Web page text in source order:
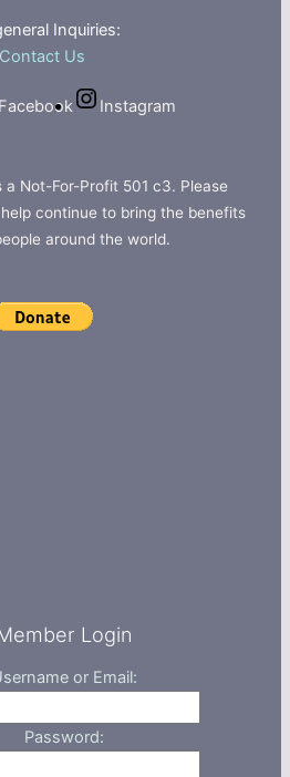
Inquiries:
Contact Us
Facebook Instagram
a Not-For-Profit 501 c3. Please
continue to bring the benefits
around the world.
Login
or Email:
Password: